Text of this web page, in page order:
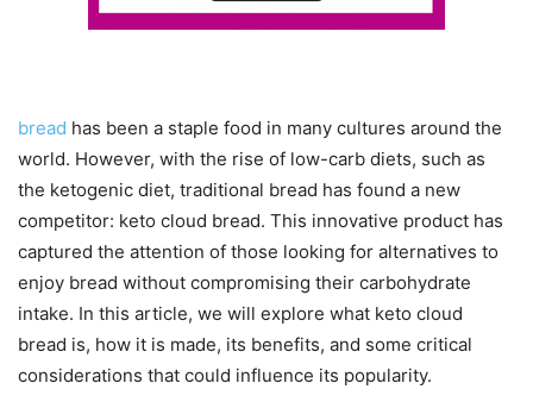
bread has been a staple food in many cultures around the
world. However, with the rise of low-carb diets, such as
the ketogenic diet, traditional bread has found a new
competitor: keto cloud bread. This innovative product has
captured the attention of those looking for alternatives to
enjoy bread without compromising their carbohydrate
intake. In this article, we will explore what keto cloud
bread is, how it is made, its benefits, and some critical
considerations that could influence its popularity.